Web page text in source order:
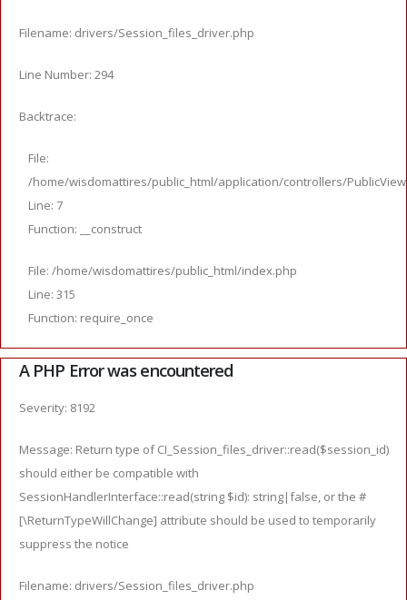
Filename: drivers/Session_files_driver.php
Line Number: 294
Backtrace:
File:
/home/wisdomattires/public_html/application/controllers/
Line: 7
Function: __construct
File: /home/wisdomattires/public_html/index.php
Line: 315
Function: require_once
A PHP Error was encountered
Severity: 8192
Message: Return type of CI_Session_files_driver::read($session_id)
should either be compatible with
SessionHandlerInterface::read(string $id): string|false, or the #
[\ReturnTypeWillChange] attribute should be used to temporarily
suppress the notice
Filename: drivers/Session_files_driver.php